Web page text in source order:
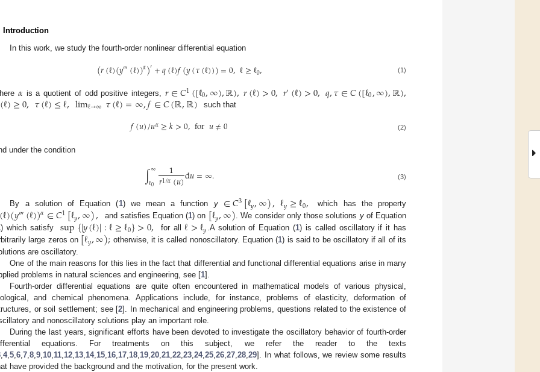
Introduction
In this work, we study the fourth-order nonlinear differential equation
(𝑟(ℓ)(𝑦‴(ℓ))𝛼)′+𝑞(ℓ)𝑓(𝑦(𝜏(ℓ)))=0,ℓ≥ℓ0, (1)
𝛼 is a quotient of odd positive integers, 𝑟∈𝐶1([ℓ0,∞),ℝ),𝑟(ℓ)>0,𝑟′(ℓ)>0,𝑞,𝜏∈𝐶([ℓ0,∞),ℝ),
(ℓ)≥0,𝜏(ℓ)≤ℓ,limℓ→∞𝜏(ℓ)=∞,𝑓∈𝐶(ℝ,ℝ) such that
𝑓(𝑢)/𝑢𝛼≥𝑘>0,for𝑢≠0 (2)
under the condition
∫∞
ℓ0 1
𝑟1/𝛼(𝑢)d𝑢=∞. (3)
By a solution of Equation (1) we mean a function y ∈𝐶3[ℓ𝑦,∞),ℓ𝑦≥ℓ0, which has the property
ℓ)(𝑦‴(ℓ))𝛼∈𝐶1[ℓ𝑦,∞), and satisfies Equation (1) on [ℓ𝑦,∞). We consider only those solutions yof Equation
) which satisfy sup{|𝑦(ℓ)|:ℓ≥ℓ0}>0, for allℓ>ℓ𝑦 .A solution of Equation (1) is called oscillatory if it has
large zeros on [ℓ𝑦,∞); otherwise, it is called nonoscillatory. Equation (1) is said to be oscillatory if all of its
are oscillatory.
One of the main reasons for this lies in the fact that differential and functional differential equations arise in many
problems in natural sciences and engineering, see [1].
Fourth-order differential equations are quite often encountered in mathematical models of various physical,
and chemical phenomena. Applications include, for instance, problems of elasticity, deformation of
or soil settlement; see [2]. In mechanical and engineering problems, questions related to the existence of
and nonoscillatory solutions play an important role.
During the last years, significant efforts have been devoted to investigate the oscillatory behavior of fourth-order
equations. For treatments on this subject, we refer the reader to the texts
,4,5,6,7,8,9,10,11,12,13,14,15,16,17,18,19,20,21,22,23,24,25,26,27,28,29]. In what follows, we review some results
have provided the background and the motivation, for the present work.